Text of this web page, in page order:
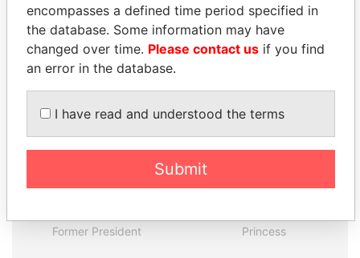
Panama Papers
Former President Princess
encompasses a defined time period specified in
the database. Some information may have
changed over time. Please contact us if you find
an error in the database.
I have read and understood the terms
Submit